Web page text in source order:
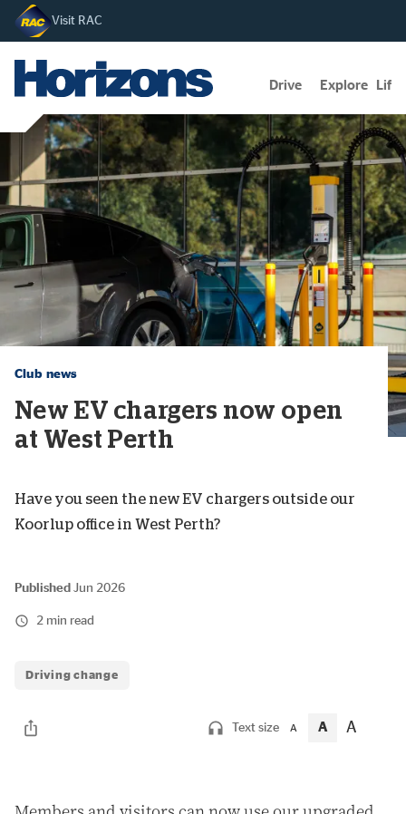
Visit RAC
Drive Explore
Club news
New EV chargers now open
at West Perth
Have you seen the new EV chargers outside our
Koorlup office in West Perth?
Published Jun 2026
2 min read
Driving change
Text size A A A